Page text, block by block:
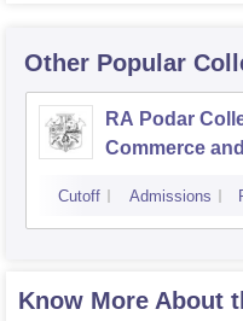
Other Popular
RA Podar
Commerce
Cutoff Admissions
Know More About